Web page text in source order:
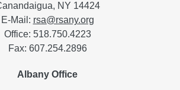
NY 14424
E-Mail: rsa@rsany.org
Office: 518.750.4223
Fax: 607.254.2896
Albany Office